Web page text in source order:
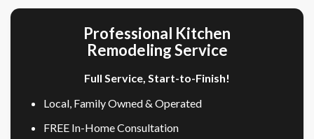
Professional Kitchen
Remodeling Service
Full Service, Start-to-Finish!
Local, Family Owned & Operated
FREE In-Home Consultation